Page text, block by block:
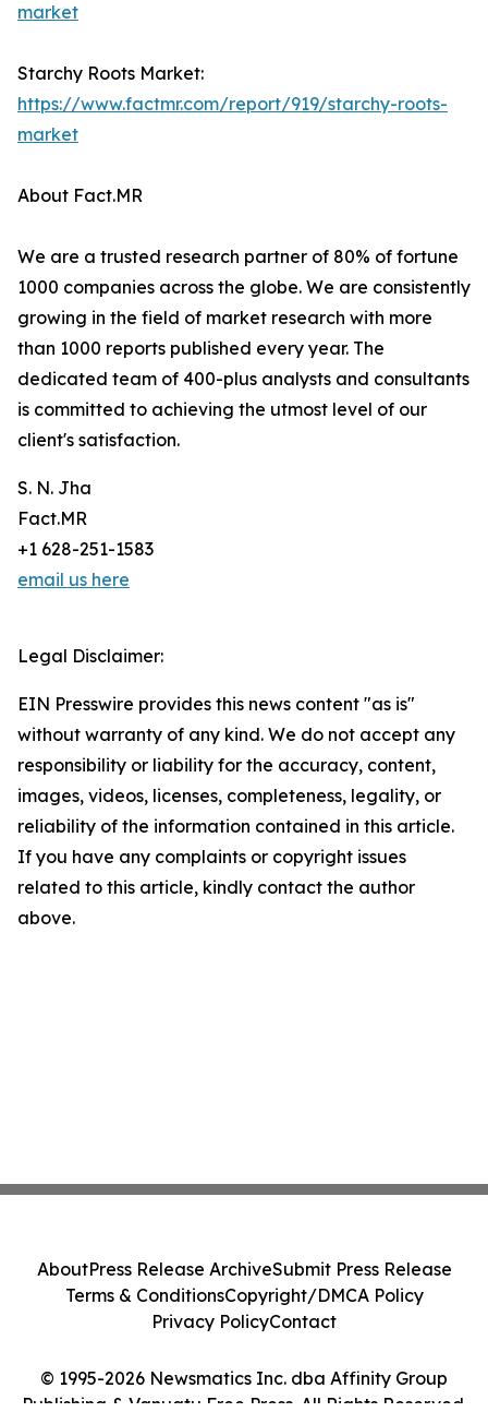
market
Starchy Roots Market:
https://www.factmr.com/report/919/starchy-roots-
market
About Fact.MR
We are a trusted research partner of 80% of fortune
1000 companies across the globe. We are consistently
growing in the field of market research with more
than 1000 reports published every year. The
dedicated team of 400-plus analysts and consultants
is committed to achieving the utmost level of our
client's satisfaction.
S. N. Jha
Fact.MR
+1 628-251-1583
email us here
Legal Disclaimer:
EIN Presswire provides this news content "as is"
without warranty of any kind. We do not accept any
responsibility or liability for the accuracy, content,
images, videos, licenses, completeness, legality, or
reliability of the information contained in this article.
If you have any complaints or copyright issues
related to this article, kindly contact the author
above.
© 1995-2026 Newsmatics Inc. dba Affinity Group
Publishing & Vanuatu Free Press. All Rights Reserved.
AboutPress Release ArchiveSubmit Press Release
Terms & ConditionsCopyright/DMCA Policy
Privacy PolicyContact